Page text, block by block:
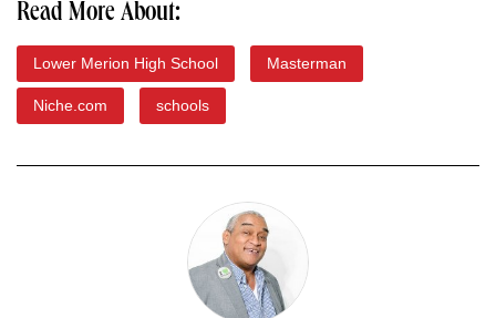
Read More About:
Lower Merion High School Masterman
Niche.com schools